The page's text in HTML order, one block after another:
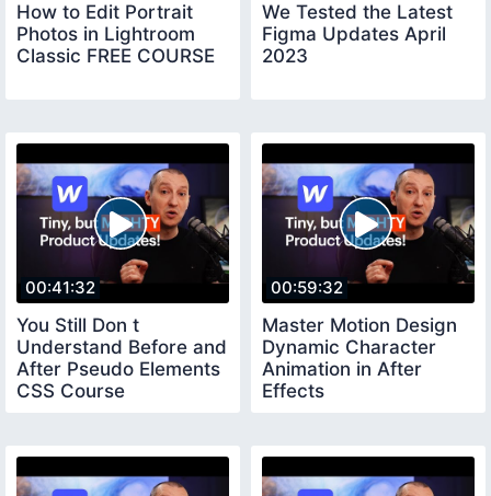
How to Edit Portrait
Photos in Lightroom
Classic FREE COURSE
We Tested the Latest
Figma Updates April
2023
00:41:32
You Still Don t
Understand Before and
After Pseudo Elements
CSS Course
00:59:32
Master Motion Design
Dynamic Character
Animation in After
Effects